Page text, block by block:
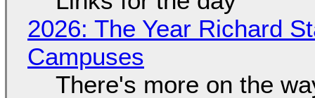
2026: The Year Richard
Campuses
There's more on the